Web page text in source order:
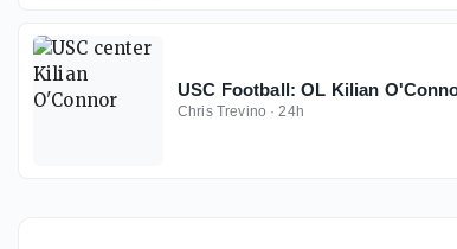
USC Football: OL Kilian
Chris Trevino ·24h